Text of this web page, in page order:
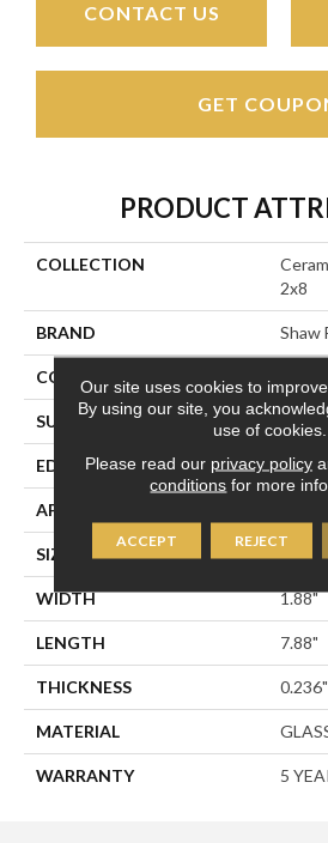
CONTACT US
GET
PRODUCT
COLLECTION
2x8
BRAND Shaw
CONSTRUCTION
SURFACE TYPE 2x8
EDGE Cut
APPLICATION
SIZE 1.88"
WIDTH 1.88"
LENGTH 7.88"
THICKNESS 0.236"
MATERIAL
WARRANTY 5
Our site uses cookies to
By using our site, you
use of cookies.
Please read our privacy policy
conditions for more
ACCEPT REJECT